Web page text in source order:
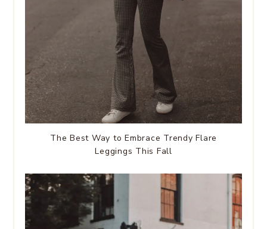
The Best Way to Embrace Trendy Flare
Leggings This Fall